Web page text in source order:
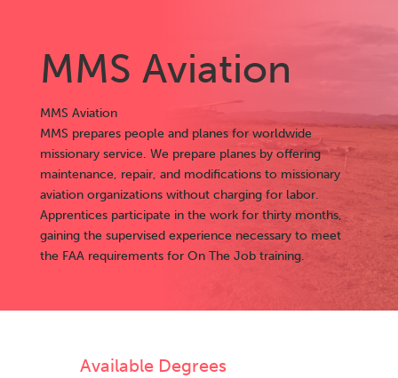
MMS Aviation
MMS Aviation
MMS prepares people and planes for worldwide
missionary service. We prepare planes by offering
maintenance, repair, and modifications to missionary
aviation organizations without charging for labor.
Apprentices participate in the work for thirty months,
gaining the supervised experience necessary to meet
the FAA requirements for On The Job training.
Available Degrees